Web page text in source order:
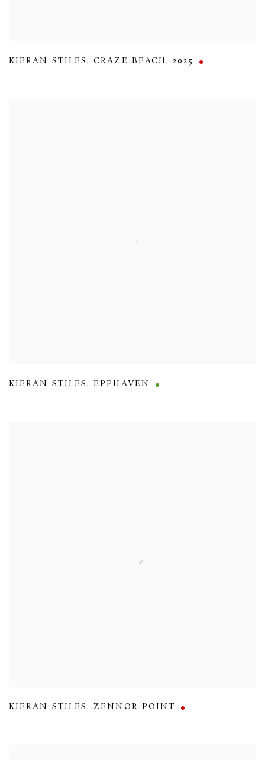
KIERAN STILES,CRAZE BEACH,2025
KIERAN STILES,EPPHAVEN
KIERAN STILES,ZENNOR POINT